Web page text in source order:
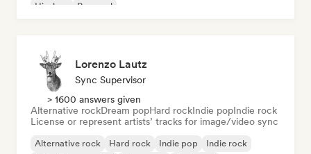
Hip-hop
Pop soul
Lorenzo Lautz
Sync Supervisor
> 1600 answers given
Alternative rockDream popHard rockIndie popIndie rock
License or represent artists’ tracks for image/video sync
Alternative rock Hard rock Indie pop
Indie rock